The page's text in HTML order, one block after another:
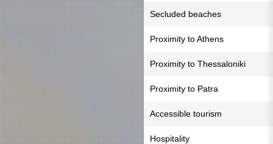
Secluded beaches
Proximity to Athens
Proximity to Thessaloniki
Proximity to Patra
Accessible tourism
Hospitality